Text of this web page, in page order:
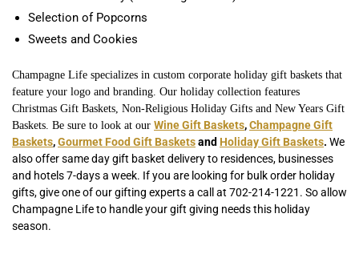
Selection of Popcorns
Sweets and Cookies
Champagne Life specializes in custom corporate holiday gift baskets that
feature your logo and branding. Our holiday collection features
Christmas Gift Baskets, Non-Religious Holiday Gifts and New Years Gift
Baskets. Be sure to look at our Wine Gift Baskets,Champagne Gift
Baskets,Gourmet Food Gift Basketsand Holiday Gift Baskets. We
also offer same day gift basket delivery to residences, businesses
and hotels 7-days a week. If you are looking for bulk order holiday
gifts, give one of our gifting experts a call at 702-214-1221. So allow
Champagne Life to handle your gift giving needs this holiday
season.